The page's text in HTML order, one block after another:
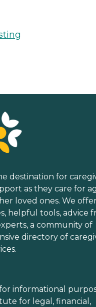
destination for
as they care for
loved ones. We
helpful tools, advice
a community of
directory of
informational
for legal, financial,